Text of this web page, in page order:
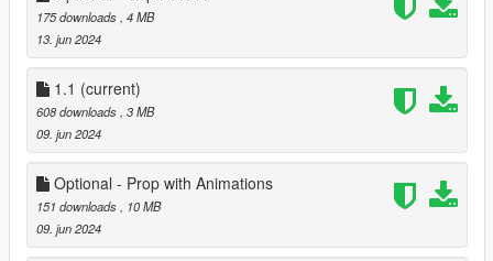
IWIJericho >> mods\update\x64\dlcpacks
Then edit the dlclist.xml in
mods\update\update.rpf\common\data;
dlcpacks:/IWIJericho/
Replace Version (Replaces Combat Pistol);
Place these to designated locations;
IWIJericho_Replace >> mods\update\x64\dlcpacks
175 downloads , 4 MB
13. jun 2024
1.1 (current)
608 downloads , 3 MB
09. jun 2024
Optional - Prop with Animations
151 downloads
, 10 MB
09. jun 2024